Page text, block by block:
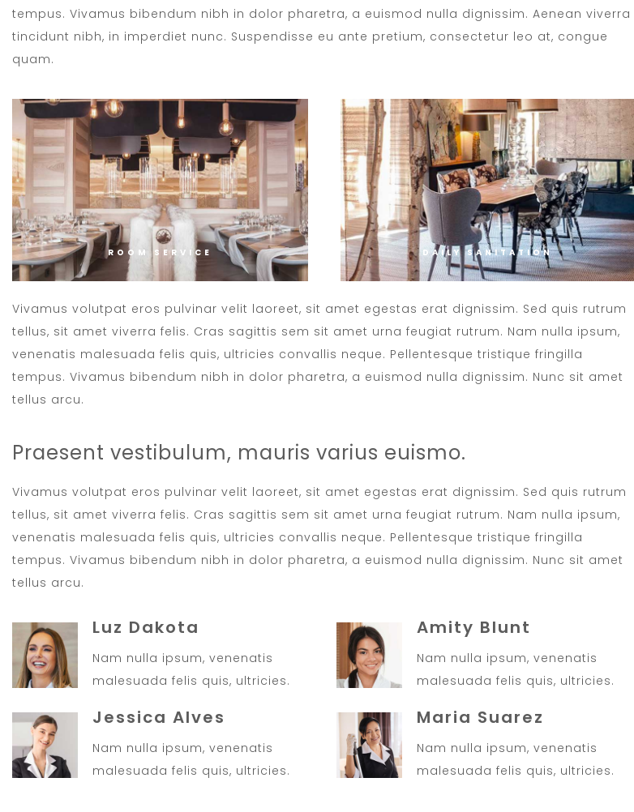
tempus. Vivamus bibendum nibh in dolor pharetra, a euismod nulla dignissim. Aenean viverra
tincidunt nibh, in imperdiet nunc. Suspendisse eu ante pretium, consectetur leo at, congue
quam.
ROOM SERVICE DAILY SANITATION
Vivamus volutpat eros pulvinar velit laoreet, sit amet egestas erat dignissim. Sed quis rutrum
tellus, sit amet viverra felis. Cras sagittis sem sit amet urna feugiat rutrum. Nam nulla ipsum,
venenatis malesuada felis quis, ultricies convallis neque. Pellentesque tristique fringilla
tempus. Vivamus bibendum nibh in dolor pharetra, a euismod nulla dignissim. Nunc sit amet
tellus arcu.
Praesent vestibulum, mauris varius euismo.
Vivamus volutpat eros pulvinar velit laoreet, sit amet egestas erat dignissim. Sed quis rutrum
tellus, sit amet viverra felis. Cras sagittis sem sit amet urna feugiat rutrum. Nam nulla ipsum,
venenatis malesuada felis quis, ultricies convallis neque. Pellentesque tristique fringilla
tempus. Vivamus bibendum nibh in dolor pharetra, a euismod nulla dignissim. Nunc sit amet
tellus arcu.
Luz Dakota
Nam nulla ipsum, venenatis
malesuada felis quis, ultricies.
Jessica Alves
Nam nulla ipsum, venenatis
malesuada felis quis, ultricies.
Amity Blunt
Nam nulla ipsum, venenatis
malesuada felis quis, ultricies.
Maria Suarez
Nam nulla ipsum, venenatis
malesuada felis quis, ultricies.